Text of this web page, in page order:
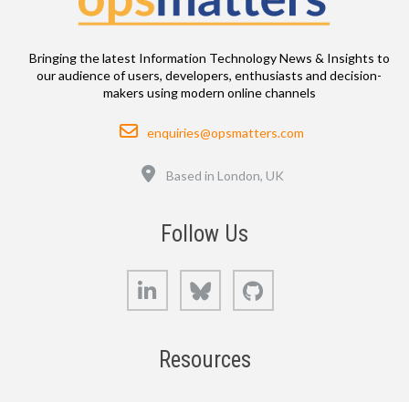
Bringing the latest Information Technology News & Insights to
our audience of users, developers, enthusiasts and decision-
makers using modern online channels
Email
enquiries@opsmatters.com
Location
Based in London, UK
Follow Us
LinkedIn Bluesky
Resources